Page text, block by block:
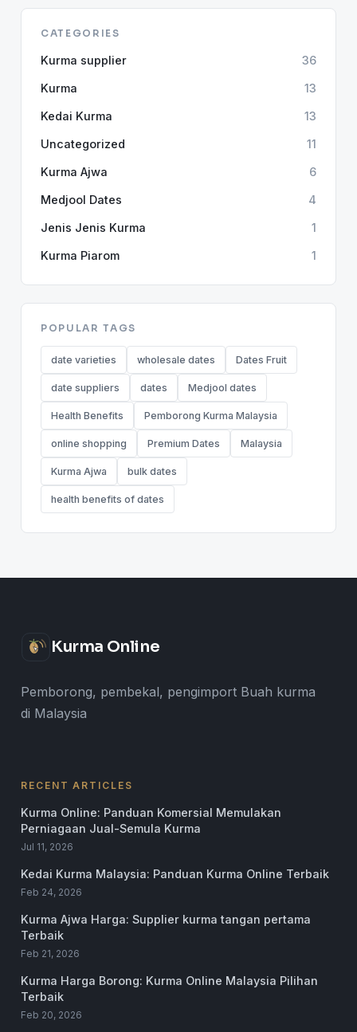
CATEGORIES
Kurma supplier 36
Kurma 13
Kedai Kurma 13
Uncategorized 11
Kurma Ajwa 6
Medjool Dates 4
Jenis Jenis Kurma 1
Kurma Piarom 1
POPULAR TAGS
date varieties wholesale dates Dates Fruit
date suppliers dates Medjool dates
Health Benefits Pemborong Kurma Malaysia
online shopping Premium Dates Malaysia
Kurma Ajwa bulk dates
health benefits of dates
Kurma Online
Pemborong, pembekal, pengimport Buah kurma
di Malaysia
RECENT ARTICLES
Kurma Online: Panduan Komersial Memulakan
Perniagaan Jual-Semula Kurma
Jul 11, 2026
Kedai Kurma Malaysia: Panduan Kurma Online Terbaik
Feb 24, 2026
Kurma Ajwa Harga: Supplier kurma tangan pertama
Terbaik
Feb 21, 2026
Kurma Harga Borong: Kurma Online Malaysia Pilihan
Terbaik
Feb 20, 2026